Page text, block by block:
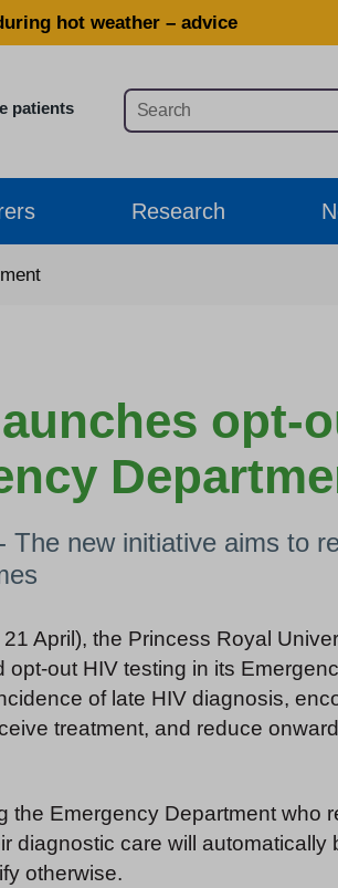
hot weather – advice
patients
Research
opt-
The new initiative aims to
April), the Princess Royal
opt-out HIV testing in its
of late HIV diagnosis,
treatment, and reduce
the Emergency Department who
diagnostic care will automatically
otherwise.